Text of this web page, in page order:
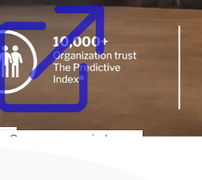
Opens a new window